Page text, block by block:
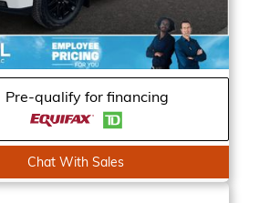
Pre-qualify for financing
Chat With Sales